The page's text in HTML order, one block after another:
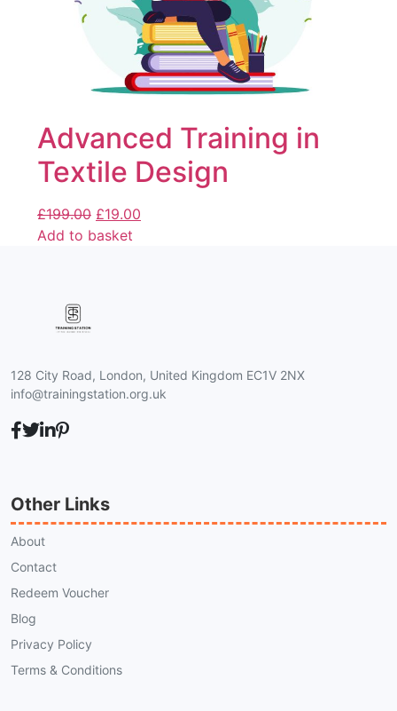
Advanced Training in
Textile Design
£199.00 £19.00
Add to basket
128 City Road, London, United Kingdom EC1V 2NX
info@trainingstation.org.uk
Other Links
About
Contact
Redeem Voucher
Blog
Privacy Policy
Terms & Conditions